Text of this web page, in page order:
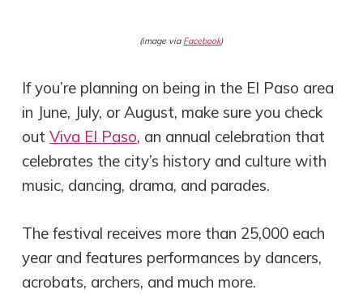
(image via Facebook)
If you’re planning on being in the El Paso area
in June, July, or August, make sure you check
outViva El Paso, an annual celebration that
celebrates the city’s history and culture with
music, dancing, drama, and parades.
The festival receives more than 25,000 each
year and features performances by dancers,
acrobats, archers, and much more.